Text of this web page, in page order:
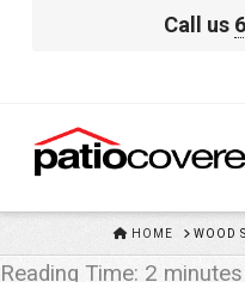
Call us
HOME HOME
WOOD
Reading Time: 2 minutes